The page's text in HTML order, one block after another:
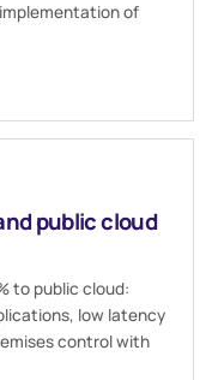
of
public cloud
to public cloud:
low latency
control with